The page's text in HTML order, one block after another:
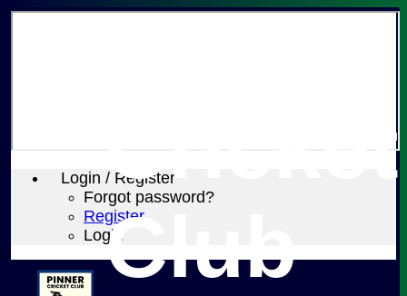
Login / Register
Forgot password?
Register
Login
Cricket
Club